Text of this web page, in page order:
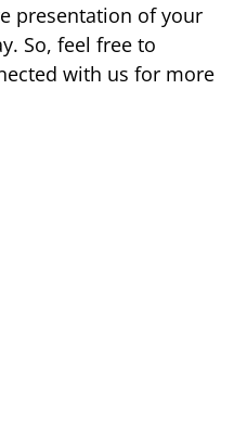
presentation of your
So, feel free to
with us for more